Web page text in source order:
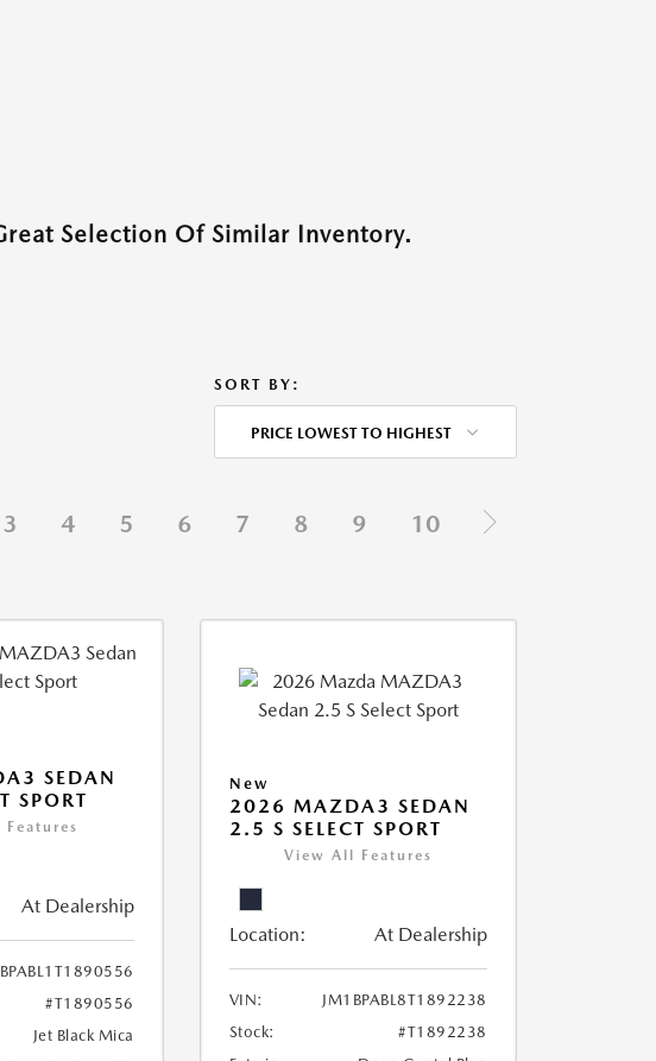
Selection Of Similar Inventory.
SORT BY:
PRICE LOWEST TO HIGHEST
3 4 5 6 7 8 9 10
SEDAN
SPORT
At Dealership
#T1890556
Jet Black Mica
New
2026 MAZDA3 SEDAN
2.5 S SELECT SPORT
View All Features
Location: At Dealership
VIN:
JM1BPABL8T1892238
Stock:
#T1892238